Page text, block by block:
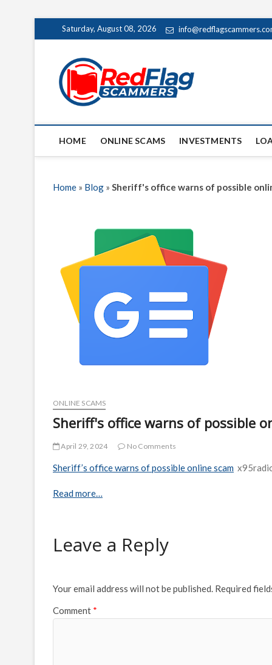
to
Saturday, August 08, 2026
Red
UP-TO-DATE
HOME ONLINE SCAMS INVESTMENTS
Home » Blog » Sheriff's office warns of possible
ONLINE SCAMS
Sheriff's office warns of possible
April 29, 2024 No Comments
Sheriff’s office warns of possible online scam
Read more…
Leave a Reply
Your email address will not be published. Required
Comment *